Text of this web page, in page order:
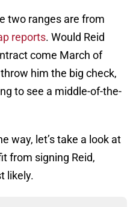
two ranges are from
reports. Would Reid
come March of
him the big check,
to see a middle-of-the-
way, let’s take a look at
from signing Reid,
likely.